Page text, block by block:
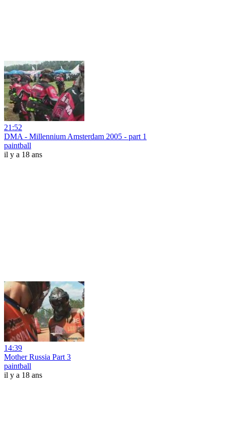
21:52
DMA - Millennium Amsterdam 2005 - part 1
paintball
il y a 18 ans
14:39
Mother Russia Part 3
paintball
il y a 18 ans